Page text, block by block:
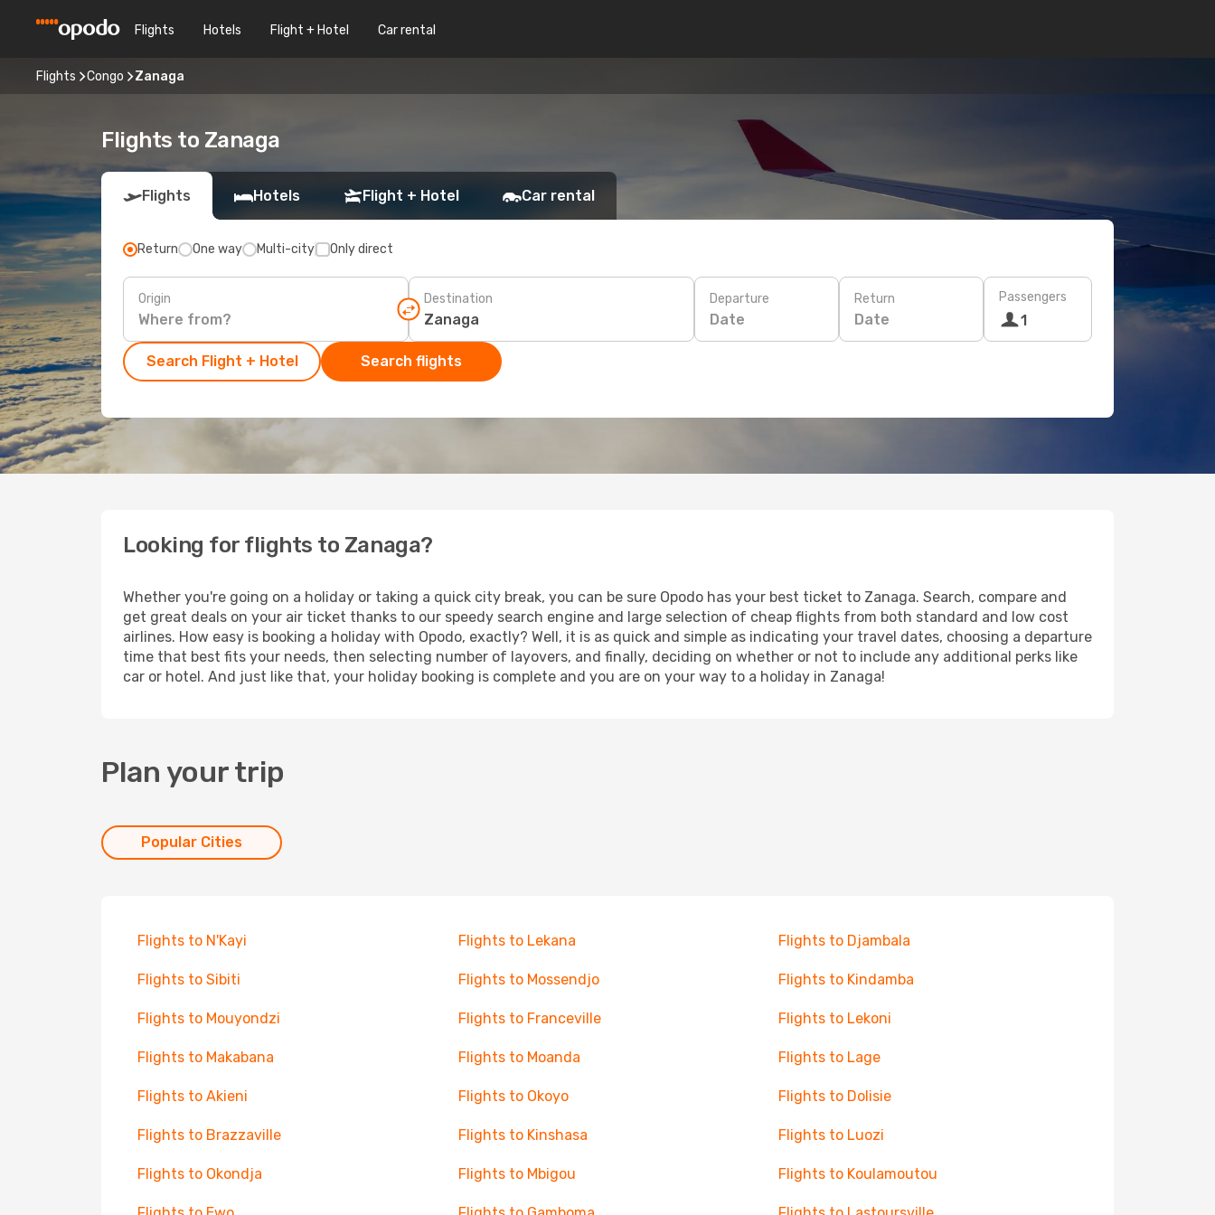
Flights Hotels Flight + Hotel Car rental
Flights Congo Zanaga
Flights to Zanaga
Flights Hotels Flight + Hotel Car rental
Return One way Multi-city Only direct
Origin Destination Departure
Date
Return
Date
Passengers
1
Search Flight + Hotel Search flights
Looking for flights to Zanaga?
Whether you're going on a holiday or taking a quick city break, you can be sure Opodo has your best ticket to Zanaga. Search, compare and
get great deals on your air ticket thanks to our speedy search engine and large selection of cheap flights from both standard and low cost
airlines. How easy is booking a holiday with Opodo, exactly? Well, it is as quick and simple as indicating your travel dates, choosing a departure
time that best fits your needs, then selecting number of layovers, and finally, deciding on whether or not to include any additional perks like
car or hotel. And just like that, your holiday booking is complete and you are on your way to a holiday in Zanaga!
Plan your trip
Popular Cities
Flights to N'Kayi Flights to Lekana Flights to Djambala
Flights to Sibiti Flights to Mossendjo Flights to Kindamba
Flights to Mouyondzi Flights to Franceville Flights to Lekoni
Flights to Makabana Flights to Moanda Flights to Lage
Flights to Akieni Flights to Okoyo Flights to Dolisie
Flights to Brazzaville Flights to Kinshasa Flights to Luozi
Flights to Okondja Flights to Mbigou Flights to Koulamoutou